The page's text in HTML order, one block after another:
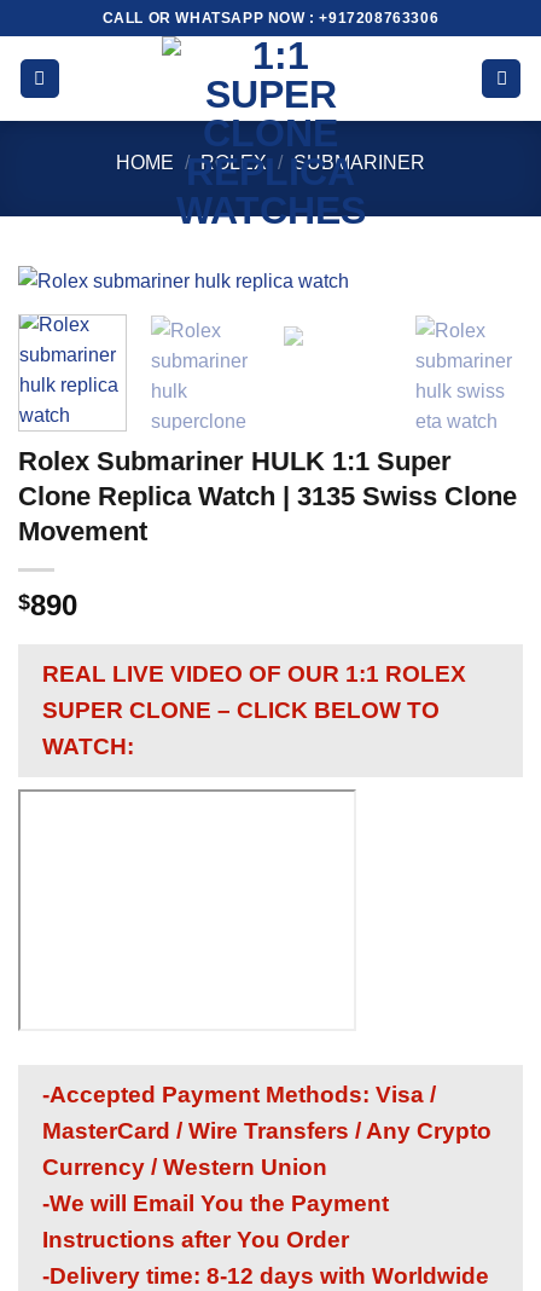
content
CALL OR WHATSAPP NOW : +917208763306
HOME / ROLEX / SUBMARINER
Rolex Submariner HULK 1:1 Super
Clone Replica Watch | 3135 Swiss Clone
Movement
$890
REAL LIVE VIDEO OF OUR 1:1 ROLEX
SUPER CLONE – CLICK BELOW TO
WATCH:
-Accepted Payment Methods: Visa /
MasterCard / Wire Transfers / Any Crypto
Currency / Western Union
-We will Email You the Payment
Instructions after You Order
-Delivery time: 8-12 days with Worldwide